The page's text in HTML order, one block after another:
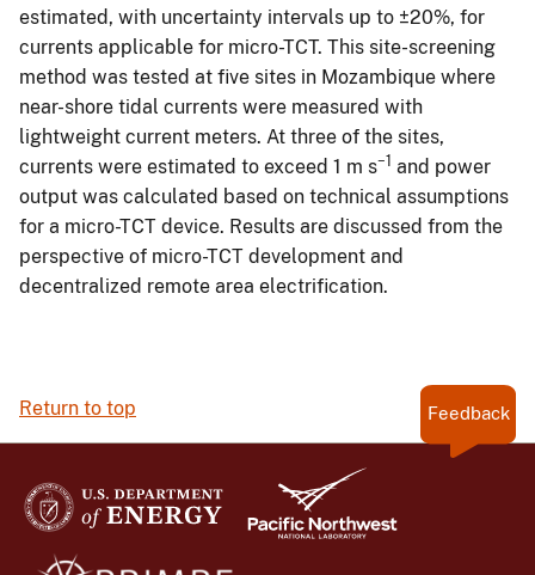
estimated, with uncertainty intervals up to ±20%, for
currents applicable for micro-TCT. This site-screening
method was tested at five sites in Mozambique where
near-shore tidal currents were measured with
lightweight current meters. At three of the sites,
currents were estimated to exceed 1 m s−1 and power
output was calculated based on technical assumptions
for a micro-TCT device. Results are discussed from the
perspective of micro-TCT development and
decentralized remote area electrification.
Return to top Feedback